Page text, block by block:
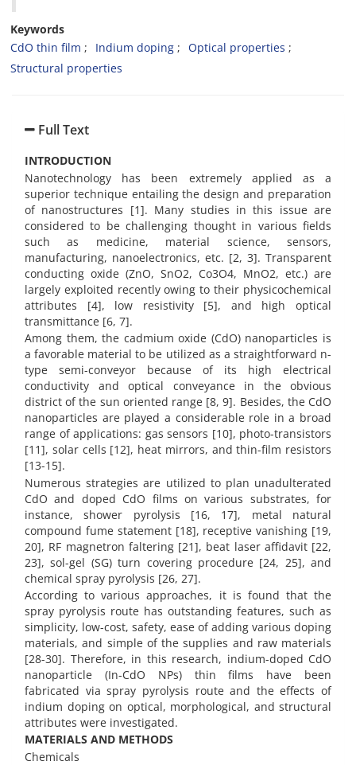
Keywords
CdO thin film
Indium doping
Optical properties
Structural properties
Full Text
INTRODUCTION
Nanotechnology has been extremely applied as a
superior technique entailing the design and preparation
of nanostructures [1]. Many studies in this issue are
considered to be challenging thought in various fields
such as medicine, material science, sensors,
manufacturing, nanoelectronics, etc. [2, 3]. Transparent
conducting oxide (ZnO, SnO2, Co3O4, MnO2, etc.) are
largely exploited recently owing to their physicochemical
attributes [4], low resistivity [5], and high optical
transmittance [6, 7].
Among them, the cadmium oxide (CdO) nanoparticles is
a favorable material to be utilized as a straightforward n-
type semi-conveyor because of its high electrical
conductivity and optical conveyance in the obvious
district of the sun oriented range [8, 9]. Besides, the CdO
nanoparticles are played a considerable role in a broad
range of applications: gas sensors [10], photo-transistors
[11], solar cells [12], heat mirrors, and thin-film resistors
[13-15].
Numerous strategies are utilized to plan unadulterated
CdO and doped CdO films on various substrates, for
instance, shower pyrolysis [16, 17], metal natural
compound fume statement [18], receptive vanishing [19,
20], RF magnetron faltering [21], beat laser affidavit [22,
23], sol-gel (SG) turn covering procedure [24, 25], and
chemical spray pyrolysis [26, 27].
According to various approaches, it is found that the
spray pyrolysis route has outstanding features, such as
simplicity, low-cost, safety, ease of adding various doping
materials, and simple of the supplies and raw materials
[28-30]. Therefore, in this research, indium-doped CdO
nanoparticle (In-CdO NPs) thin films have been
fabricated via spray pyrolysis route and the effects of
indium doping on optical, morphological, and structural
attributes were investigated.
MATERIALS AND METHODS
Chemicals